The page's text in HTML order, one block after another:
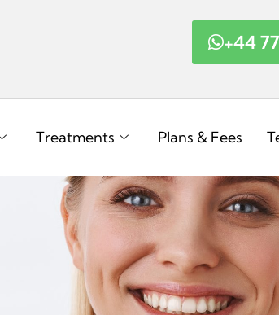
+44
Treatments Plans & Fees